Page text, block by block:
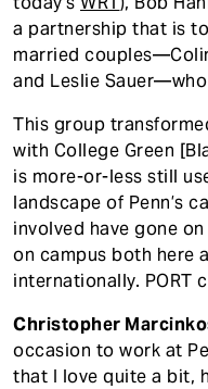
a partnership that is
married
and Leslie
This group
with College Green
is more-or-less still
landscape of Penn’s
involved have gone
on campus both here
internationally. PORT
Christopher
occasion to work at
that I love quite a bit,